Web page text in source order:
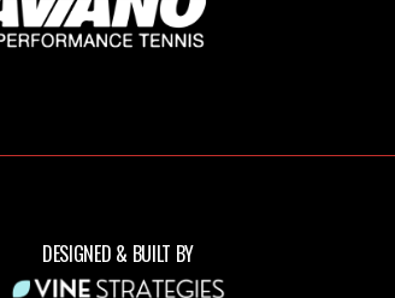
DESIGNED & BUILT BY